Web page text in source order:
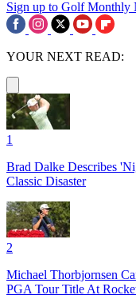
Sign up to Golf Monthly
YOUR NEXT READ:
1
Brad Dalke Describes
Classic Disaster
2
Michael Thorbjornsen
PGA Tour Title At